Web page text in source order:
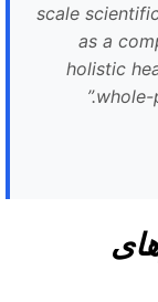
scale
as a
holistic
”